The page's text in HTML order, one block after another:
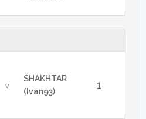
v
SHAKHTAR
(Ivan93)
1